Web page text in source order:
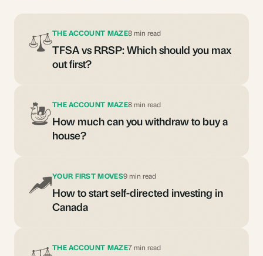
THE ACCOUNT MAZE8 min read
TFSA vs RRSP: Which should you max
out first?
THE ACCOUNT MAZE8 min read
How much can you withdraw to buy a
house?
YOUR FIRST MOVES9 min read
How to start self-directed investing in
Canada
THE ACCOUNT MAZE7 min read